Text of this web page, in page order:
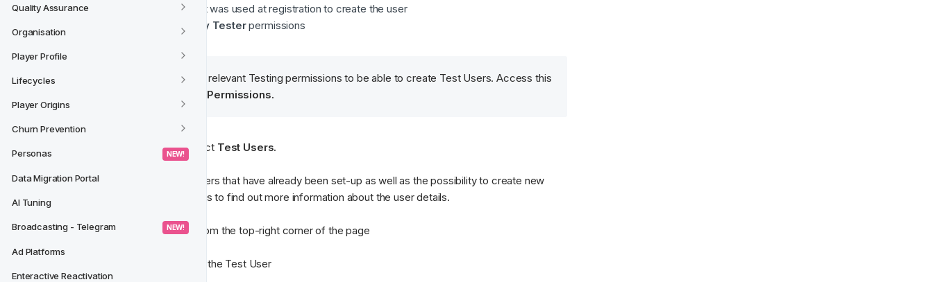
Quality Assurance
Organisation
Player Profile
Lifecycles
Player Origins
Churn Prevention
Personas NEW!
Data Migration Portal
AI Tuning
Broadcasting - Telegram NEW!
Ad Platforms
Enteractive Reactivation
The
full email
that was used at registration to create the user
Activity Tester permissions
: You need to have the relevant Testing permissions to be able to create Test Users. Access this
Users & Permissions.
CRM menu select Test Users.
Here you'll find a list of all Test Users that have already been set-up as well as the possibility to create new
ones. Select any existing test users to find out more information about the user details.
Step 2: Select New Test User from the top-right corner of the page
for the Test User